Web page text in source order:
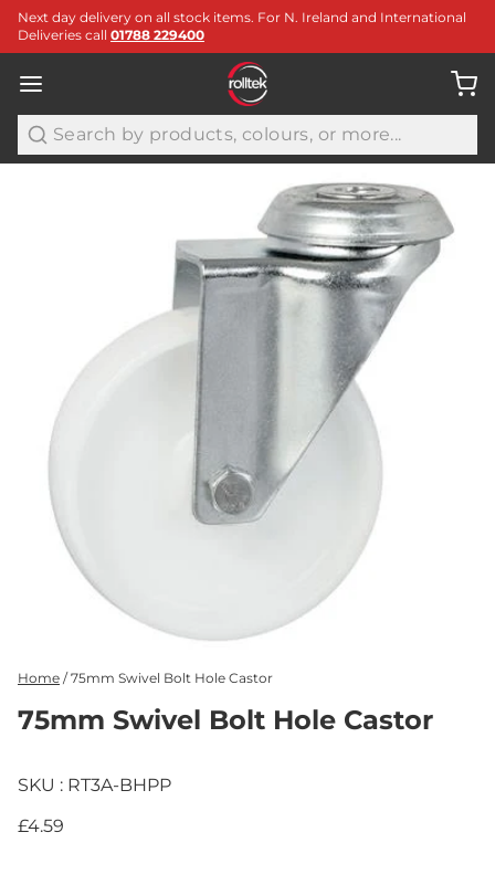
Next day delivery on all stock items. For N. Ireland and International
Deliveries call 01788 229400
Search
Home / 75mm Swivel Bolt Hole Castor
75mm Swivel Bolt Hole Castor
SKU : RT3A-BHPP
£4.59